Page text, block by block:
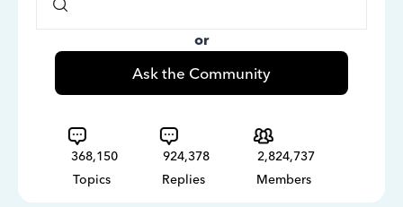
or
Ask the Community
368,150
Topics
924,378
Replies
2,824,737
Members